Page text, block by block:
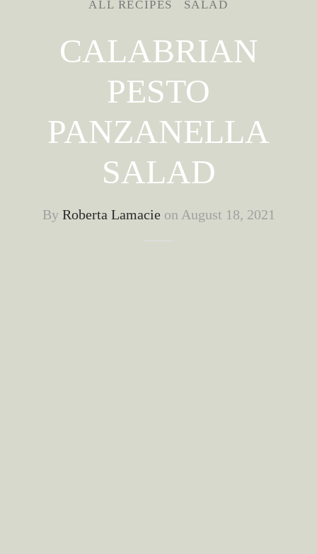
ALL RECIPES SALAD
CALABRIAN
PESTO
PANZANELLA
SALAD
By Roberta Lamacieon August 18, 2021